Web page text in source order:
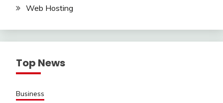
Web Hosting
Top News
Business